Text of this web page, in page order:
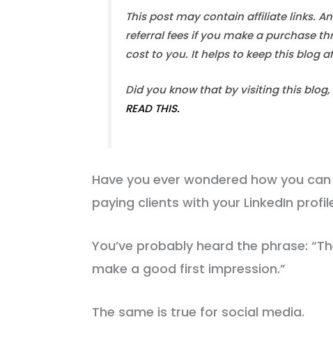
This post may contain affiliate links.
referral fees if you make a purchase
cost to you. It helps to keep this blog
Did you know that by visiting this
READ THIS.
Have you ever wondered how you
paying clients with your LinkedIn
You’ve probably heard the phrase:
make a good first impression.”
The same is true for social media.